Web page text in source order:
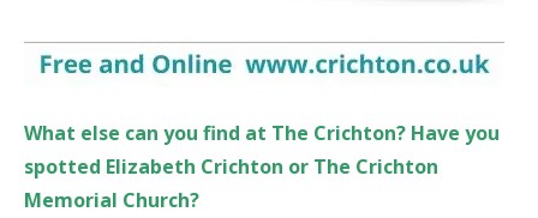
What else can you find at The Crichton? Have you
spotted Elizabeth Crichton or The Crichton
Memorial Church?